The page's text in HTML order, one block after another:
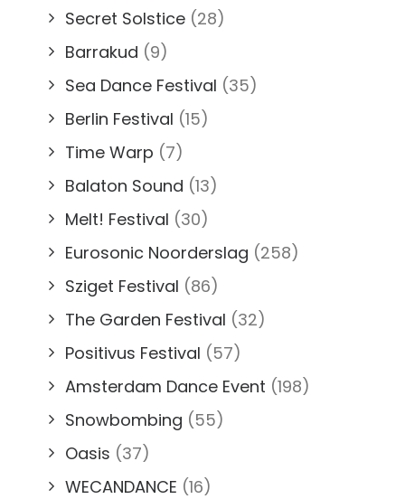
Secret Solstice (28)
Barrakud (9)
Sea Dance Festival (35)
Berlin Festival (15)
Time Warp (7)
Balaton Sound (13)
Melt! Festival (30)
Eurosonic Noorderslag (258)
Sziget Festival (86)
The Garden Festival (32)
Positivus Festival (57)
Amsterdam Dance Event (198)
Snowbombing (55)
Oasis (37)
WECANDANCE (16)